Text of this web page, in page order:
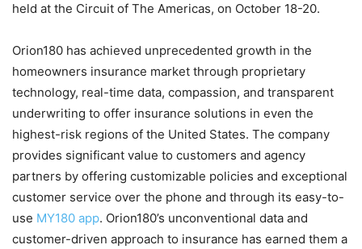
held at the Circuit of The Americas, on October 18-20.
Orion180 has achieved unprecedented growth in the
homeowners insurance market through proprietary
technology, real-time data, compassion, and transparent
underwriting to offer insurance solutions in even the
highest-risk regions of the United States. The company
provides significant value to customers and agency
partners by offering customizable policies and exceptional
customer service over the phone and through its easy-to-
use MY180 app. Orion180’s unconventional data and
customer-driven approach to insurance has earned them a